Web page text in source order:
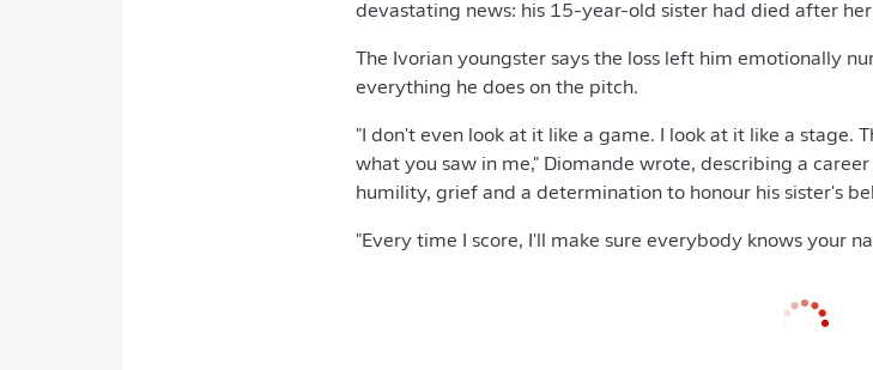
devastating news: his 15-year-old sister had died after
The Ivorian youngster says the loss left him emotionally
everything he does on the pitch.
"I don't even look at it like a game. I look at it like a stage.
what you saw in me," Diomande wrote, describing a
humility, grief and a determination to honour his sister's
"Every time I score, I'll make sure everybody knows your